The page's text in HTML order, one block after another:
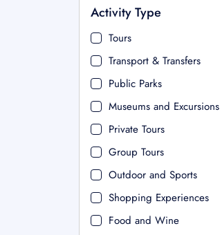
Activity Type
Tours
Transport & Transfers
Public Parks
Museums and Excursions
Private Tours
Group Tours
Outdoor and Sports
Shopping Experiences
Food and Wine